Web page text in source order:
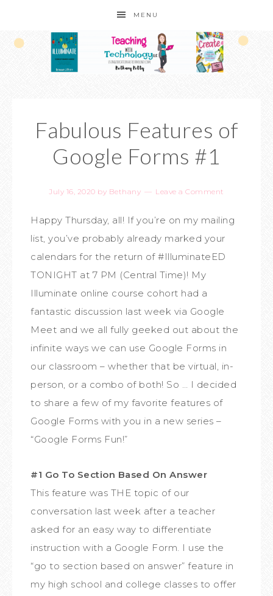
MENU
Fabulous Features of
Google Forms #1
July 16, 2020 by Bethany Leave a Comment
Happy Thursday, all! If you’re on my mailing
list, you’ve probably already marked your
calendars for the return of #IlluminateED
TONIGHT at 7 PM (Central Time)! My
Illuminate online course cohort had a
fantastic discussion last week via Google
Meet and we all fully geeked out about the
infinite ways we can use Google Forms in
our classroom – whether that be virtual, in-
person, or a combo of both! So … I decided
to share a few of my favorite features of
Google Forms with you in a new series –
“Google Forms Fun!”
#1 Go To Section Based On Answer
This feature was THE topic of our
conversation last week after a teacher
asked for an easy way to differentiate
instruction with a Google Form. I use the
“go to section based on answer” feature in
my high school and college classes to offer